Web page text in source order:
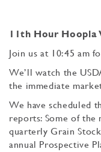
11th Hour Hoopla
Join us at 10:45 am
We’ll watch the
the immediate
We have scheduled
reports: Some of the
quarterly Grain
annual Prospective